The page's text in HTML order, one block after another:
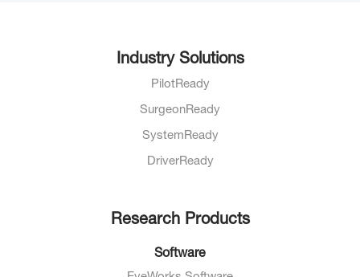
Industry Solutions
PilotReady
SurgeonReady
SystemReady
DriverReady
Research Products
Software